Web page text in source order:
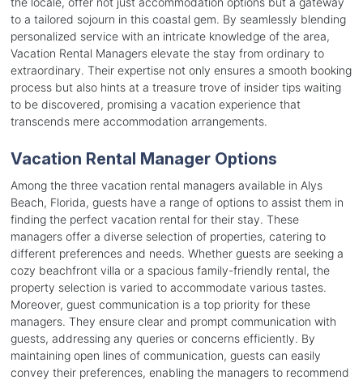
to a tailored sojourn in this coastal gem. By seamlessly blending
personalized service with an intricate knowledge of the area,
Vacation Rental Managers elevate the stay from ordinary to
extraordinary. Their expertise not only ensures a smooth booking
process but also hints at a treasure trove of insider tips waiting
to be discovered, promising a vacation experience that
transcends mere accommodation arrangements.
Vacation Rental Manager Options
Among the three vacation rental managers available in Alys
Beach, Florida, guests have a range of options to assist them in
finding the perfect vacation rental for their stay. These
managers offer a diverse selection of properties, catering to
different preferences and needs. Whether guests are seeking a
cozy beachfront villa or a spacious family-friendly rental, the
property selection is varied to accommodate various tastes.
Moreover, guest communication is a top priority for these
managers. They ensure clear and prompt communication with
guests, addressing any queries or concerns efficiently. By
maintaining open lines of communication, guests can easily
convey their preferences, enabling the managers to recommend